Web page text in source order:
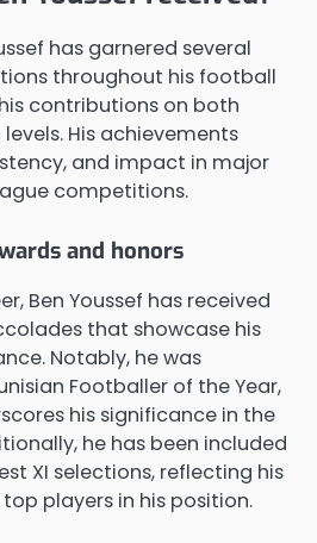
has garnered several
throughout his football
contributions on both
His achievements
and impact in major
competitions.
and honors
Ben Youssef has received
that showcase his
Notably, he was
Footballer of the Year,
his significance in the
he has been included
XI selections, reflecting his
players in his position.